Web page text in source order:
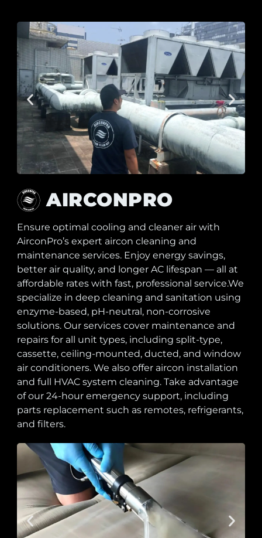
AIRCONPRO
Ensure optimal cooling and cleaner air with
AirconPro’s expert aircon cleaning and
maintenance services. Enjoy energy savings,
better air quality, and longer AC lifespan — all at
affordable rates with fast, professional service.We
specialize in deep cleaning and sanitation using
enzyme-based, pH-neutral, non-corrosive
solutions. Our services cover maintenance and
repairs for all unit types, including split-type,
cassette, ceiling-mounted, ducted, and window
air conditioners. We also offer aircon installation
and full HVAC system cleaning. Take advantage
of our 24-hour emergency support, including
parts replacement such as remotes, refrigerants,
and filters.